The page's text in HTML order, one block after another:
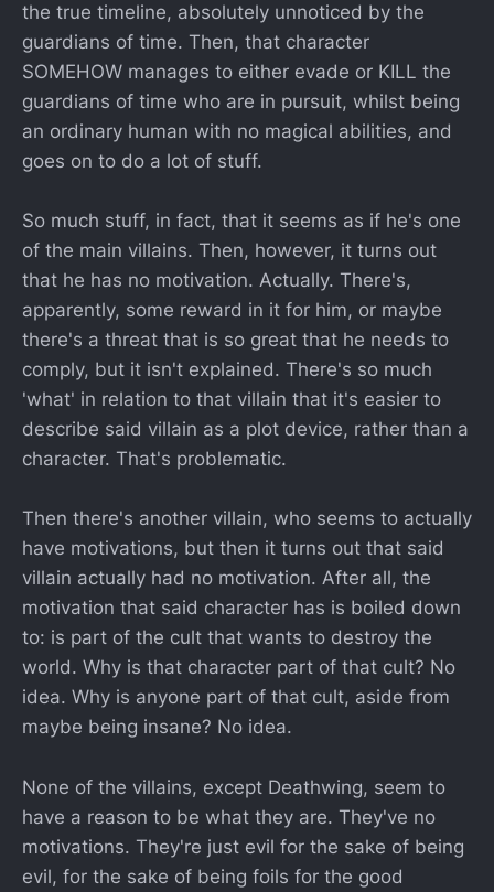
the true timeline, absolutely unnoticed by the
guardians of time. Then, that character
SOMEHOW manages to either evade or KILL the
guardians of time who are in pursuit, whilst being
an ordinary human with no magical abilities, and
goes on to do a lot of stuff.
So much stuff, in fact, that it seems as if he's one
of the main villains. Then, however, it turns out
that he has no motivation. Actually. There's,
apparently, some reward in it for him, or maybe
there's a threat that is so great that he needs to
comply, but it isn't explained. There's so much
'what' in relation to that villain that it's easier to
describe said villain as a plot device, rather than a
character. That's problematic.
Then there's another villain, who seems to actually
have motivations, but then it turns out that said
villain actually had no motivation. After all, the
motivation that said character has is boiled down
to: is part of the cult that wants to destroy the
world. Why is that character part of that cult? No
idea. Why is anyone part of that cult, aside from
maybe being insane? No idea.
None of the villains, except Deathwing, seem to
have a reason to be what they are. They've no
motivations. They're just evil for the sake of being
evil, for the sake of being foils for the good